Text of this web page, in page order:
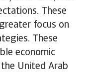
These
focus on
These
economic
United Arab